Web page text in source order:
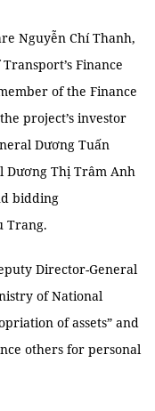
Nguyễn Chí Thanh,
Finance
of the Finance
project’s investor
Dương Tuấn
Dương Thị Trâm Anh
bidding
Trang.
Director-General
of National
of assets” and
others for personal